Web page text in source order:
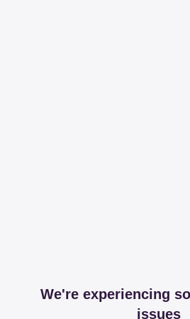
We're experiencing
issues